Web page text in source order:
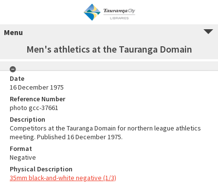
Menu
Men's athletics at the Tauranga Domain
Date
16 December 1975
Reference Number
photo gcc-37661
Description
Competitors at the Tauranga Domain for northern league athletics
meeting. Published 16 December 1975.
Format
Negative
Physical Description
35mm black-and-white negative (1/3)